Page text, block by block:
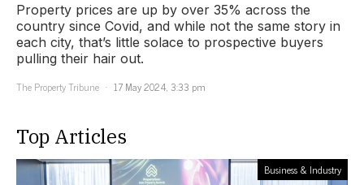
Property prices are up by over 35% across the
country since Covid, and while not the same story in
each city, that’s little solace to prospective buyers
pulling their hair out.
The Property Tribune
17 May 2024, 3:33 pm
Top Articles
Business & Industry